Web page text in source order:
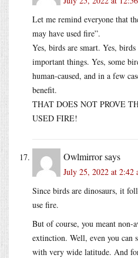
Let me remind everyone that
may have used fire”.
Yes, birds are smart. Yes,
important things. Yes, some
human-caused, and in a few
benefit.
THAT DOES NOT PROVE
USED FIRE!
Owlmirrorsays
July 25, 2022 at 2:42
Since birds are dinosaurs, it
use fire.
But of course, you meant non-
extinction. Well, even you can
with very wide latitude. And